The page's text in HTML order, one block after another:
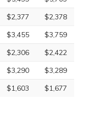
$2,377
$2,378
$3,455
$3,759
$2,306
$2,422
$3,290
$3,289
$1,603 $1,677